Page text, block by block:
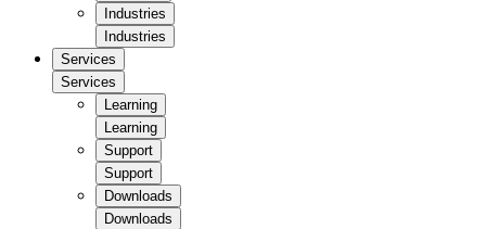
Industries
Industries
Services
Services
Learning
Learning
Support
Support
Downloads
Downloads